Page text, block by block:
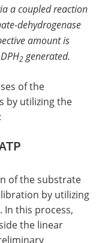
a coupled reaction
dehydrogenase
amount is
2 generated.
of the
by utilizing the
of the substrate
by utilizing
In this process,
the linear